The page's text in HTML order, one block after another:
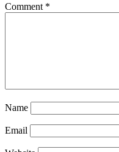
Comment *
Name
Email